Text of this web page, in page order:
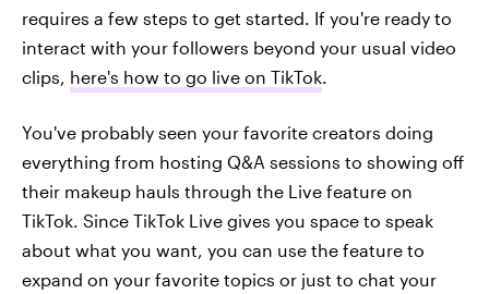
requires a few steps to get started. If you're ready to
interact with your followers beyond your usual video
clips, here's how to go live on TikTok.
You've probably seen your favorite creators doing
everything from hosting Q&A sessions to showing off
their makeup hauls through the Live feature on
TikTok. Since TikTok Live gives you space to speak
about what you want, you can use the feature to
expand on your favorite topics or just to chat your